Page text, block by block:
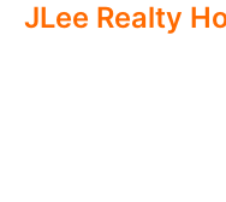
JLee Realty